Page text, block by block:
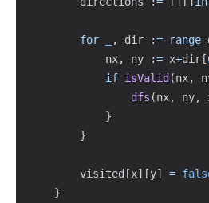
for , dir := range
            nx
, ny := x+dir [
if isValid (nx,
dfs (nx, ny,
}
}
        visited
[x] [y] =
}